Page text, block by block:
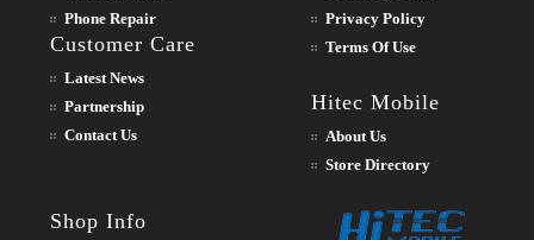
Phone Repair
Customer Care
Latest News
Partnership
Contact Us
Privacy Policy
Terms Of Use
Hitec Mobile
About Us
Store Directory
Shop Info